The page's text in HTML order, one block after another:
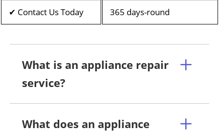
✔ Contact Us Today 365 days-round
What is an appliance repair
service?
What does an appliance